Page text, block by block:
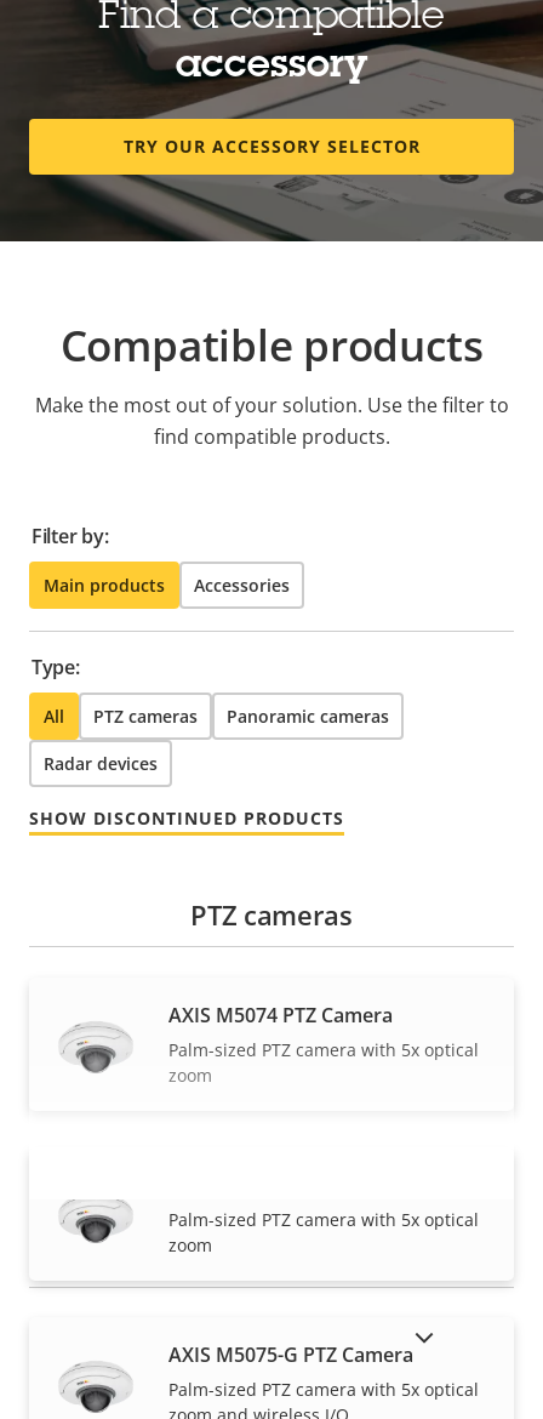
Find a compatible
accessory
TRY OUR ACCESSORY SELECTOR
Compatible products
Make the most out of your solution. Use the filter to
find compatible products.
Filter by:
Main products Accessories
Type:
All PTZ cameras Panoramic cameras
Radar devices
SHOW DISCONTINUED PRODUCTS
VIEW MORE
PTZ cameras
AXIS M5074 PTZ Camera
Palm-sized PTZ camera with 5x optical
zoom
Palm-sized PTZ camera with 5x optical
zoom
AXIS M5075-G PTZ Camera
Palm-sized PTZ camera with 5x optical